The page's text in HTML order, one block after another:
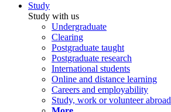
Study
Study with us
Undergraduate
Clearing
Postgraduate taught
Postgraduate research
International students
Online and distance learning
Careers and employability
Study, work or volunteer abroad